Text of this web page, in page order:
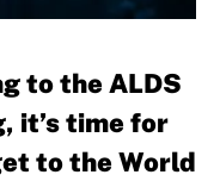
to the ALDS
it’s time for
to the World